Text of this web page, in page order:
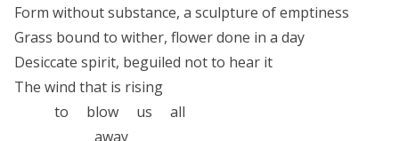
Form without substance, a sculpture of emptiness
Grass bound to wither, flower done in a day
Desiccate spirit, beguiled not to hear it
The wind that is rising
to blow us all
away